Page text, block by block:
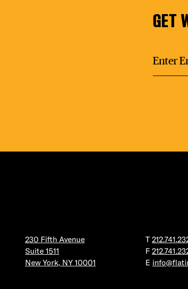
GET
230 Fifth Avenue
Suite 1511
New York, NY 10001
T
F
E